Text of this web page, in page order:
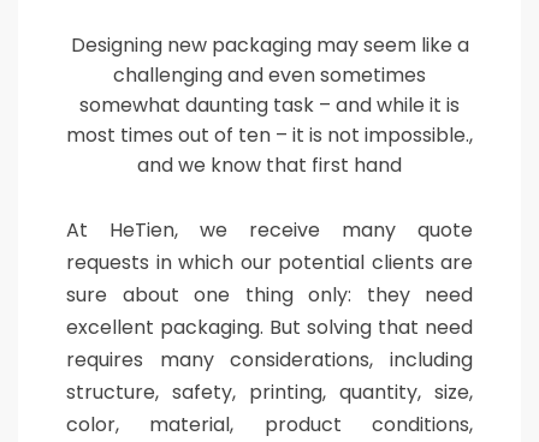
Designing new packaging may seem like a
challenging and even sometimes
somewhat daunting task – and while it is
most times out of ten – it is not impossible.,
and we know that first hand
At HeTien, we receive many quote
requests in which our potential clients are
sure about one thing only: they need
excellent packaging. But solving that need
requires many considerations, including
structure, safety, printing, quantity, size,
color, material, product conditions,